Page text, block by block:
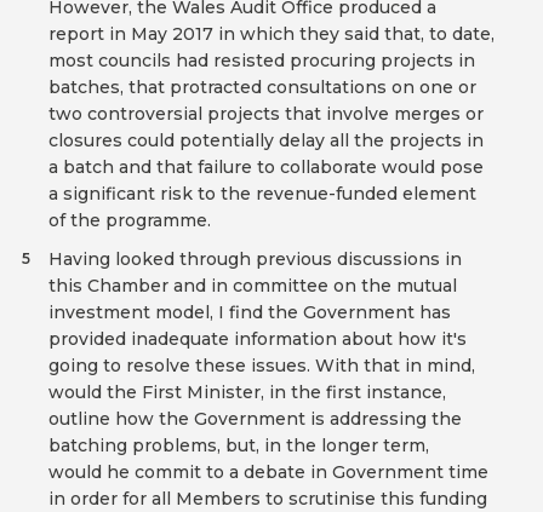
However, the Wales Audit Office produced a
report in May 2017 in which they said that, to date,
most councils had resisted procuring projects in
batches, that protracted consultations on one or
two controversial projects that involve merges or
closures could potentially delay all the projects in
a batch and that failure to collaborate would pose
a significant risk to the revenue-funded element
of the programme.
Having looked through previous discussions in
this Chamber and in committee on the mutual
investment model, I find the Government has
provided inadequate information about how it's
going to resolve these issues. With that in mind,
would the First Minister, in the first instance,
outline how the Government is addressing the
batching problems, but, in the longer term,
would he commit to a debate in Government time
in order for all Members to scrutinise this funding
5